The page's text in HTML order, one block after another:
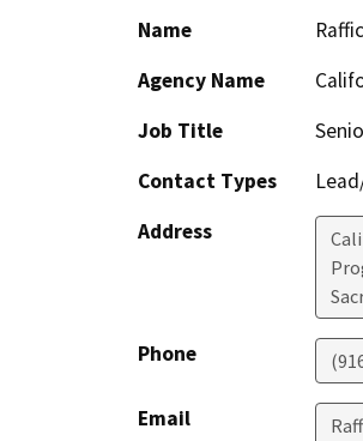
Name
Agency Name
Job Title
Contact Types
Address
Phone
Email